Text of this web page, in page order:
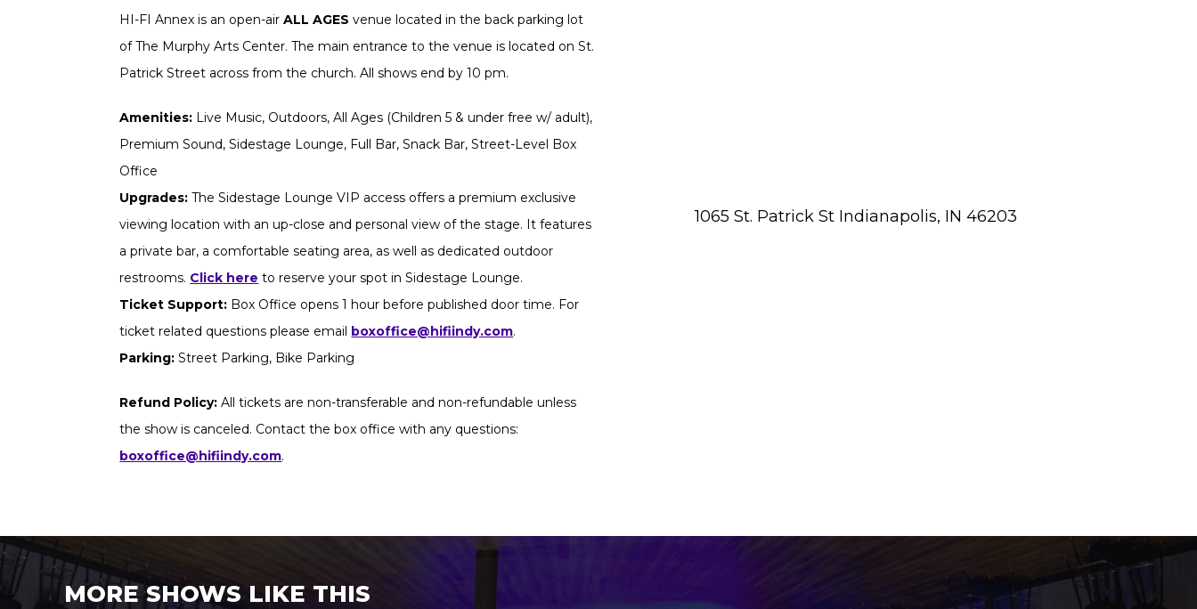
HI-FI Annex is an open-airALL AGES venue located in the back parking lot
of The Murphy Arts Center. The main entrance to the venue is located on St.
Patrick Street across from the church. All shows end by 10 pm.
Amenities: Live Music, Outdoors, All Ages (Children 5 & under free w/ adult),
Premium Sound, Sidestage Lounge, Full Bar, Snack Bar, Street-Level Box
Office
Upgrades: The Sidestage Lounge VIP access offers a premium exclusive
viewing location with an up-close and personal view of the stage. It features
a private bar, a comfortable seating area, as well as dedicated outdoor
restrooms. Click here to reserve your spot in Sidestage Lounge.
Ticket Support: Box Office opens 1 hour before published door time. For
ticket related questions please email boxoffice@hifiindy.com.
Parking: Street Parking, Bike Parking
Refund Policy: All tickets are non-transferable and non-refundable unless
the show is canceled. Contact the box office with any questions:
boxoffice@hifiindy.com.
1065 St. Patrick St Indianapolis, IN 46203
MORE SHOWS LIKE THIS